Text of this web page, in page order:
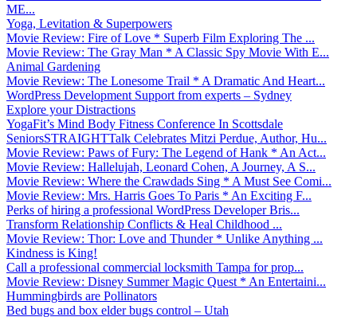
ME...
Yoga, Levitation & Superpowers
Movie Review: Fire of Love * Superb Film Exploring The ...
Movie Review: The Gray Man * A Classic Spy Movie With E...
Animal Gardening
Movie Review: The Lonesome Trail * A Dramatic And Heart...
WordPress Development Support from experts – Sydney
Explore your Distractions
YogaFit’s Mind Body Fitness Conference In Scottsdale
SeniorsSTRAIGHTTalk Celebrates Mitzi Perdue, Author, Hu...
Movie Review: Paws of Fury: The Legend of Hank * An Act...
Movie Review: Hallelujah, Leonard Cohen, A Journey, A S...
Movie Review: Where the Crawdads Sing * A Must See Comi...
Movie Review: Mrs. Harris Goes To Paris * An Exciting F...
Perks of hiring a professional WordPress Developer Bris...
Transform Relationship Conflicts & Heal Childhood ...
Movie Review: Thor: Love and Thunder * Unlike Anything ...
Kindness is King!
Call a professional commercial locksmith Tampa for prop...
Movie Review: Disney Summer Magic Quest * An Entertaini...
Hummingbirds are Pollinators
Bed bugs and box elder bugs control – Utah